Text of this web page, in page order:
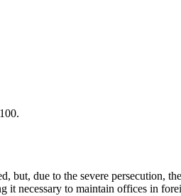
but, due to the severe
it necessary to maintain offices in